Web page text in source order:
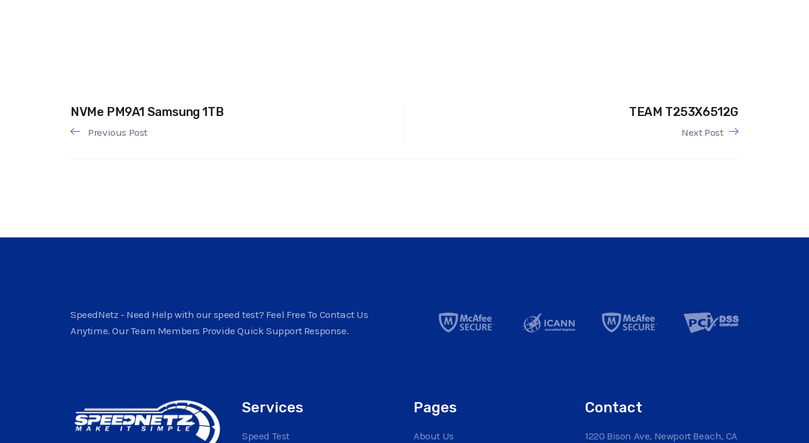
NVMe PM9A1 Samsung 1TB TEAM T253X6512G
Previous Post Next Post
SpeedNetz - Need Help with our speed test? Feel Free To Contact Us
Anytime. Our Team Members Provide Quick Support Response.
Services
Speed Test
Pages
About Us
Contact
1220 Bison Ave, Newport Beach, CA